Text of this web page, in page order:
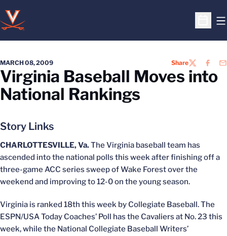
Open
MARCH 08, 2009 ShareTWITTER
Virginia Baseball Moves into
National Rankings
Story Links
CHARLOTTESVILLE, Va.The Virginia baseball team has
ascended into the national polls this week after finishing off a
three-game ACC series sweep of Wake Forest over the
weekend and improving to 12-0 on the young season.
Virginia is ranked 18th this week by Collegiate Baseball. The
ESPN/USA Today Coaches’ Poll has the Cavaliers at No. 23 this
week, while the National Collegiate Baseball Writers’